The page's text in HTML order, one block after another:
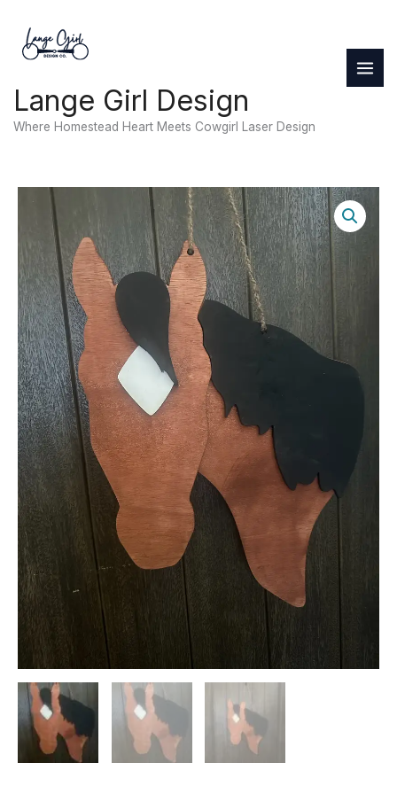
content
Lange Girl Design
Where Homestead Heart Meets Cowgirl Laser Design